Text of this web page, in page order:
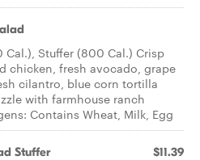
Stuffer (800 Cal.) Crisp
chicken, fresh avocado, grape
cilantro, blue corn tortilla
with farmhouse ranch
Contains Wheat, Milk, Egg
Stuffer $11.39